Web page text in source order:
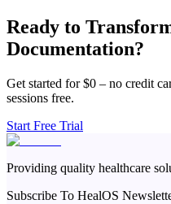
Ready to
Documentation?
Get started for $0 – no credit
sessions free.
Start Free Trial
Providing quality healthcare
Subscribe To HealOS